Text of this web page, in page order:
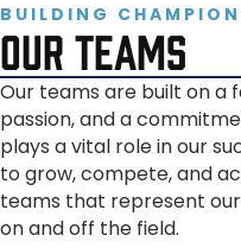
BUILDING
OUR TEAMS
Our teams are built on a
passion, and a
plays a vital role in our
to grow, compete, and
teams that represent
on and off the field.